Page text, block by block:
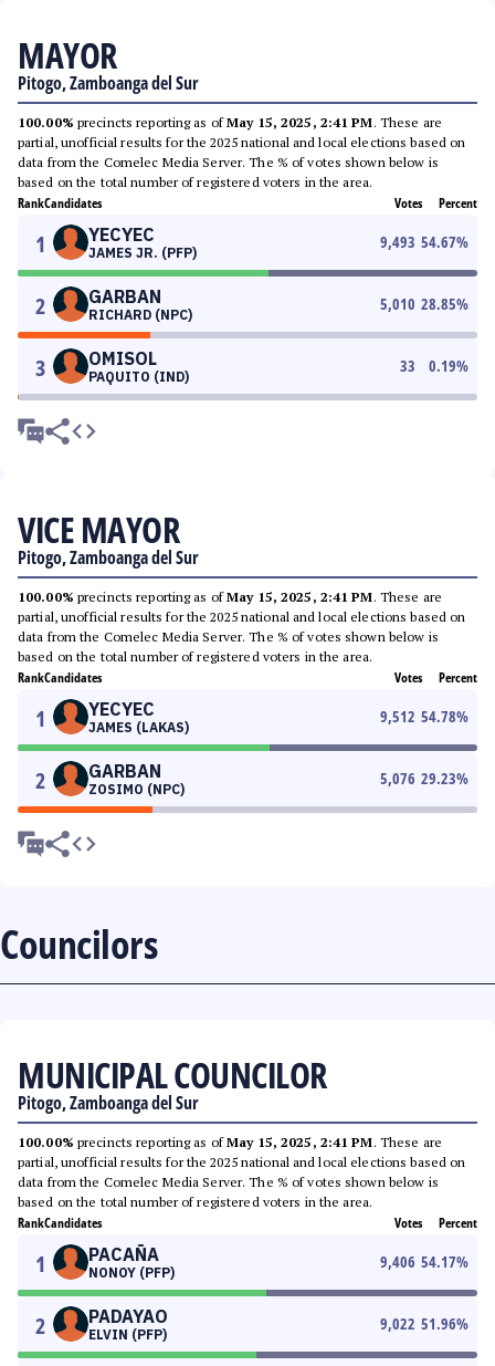
MAYOR
Pitogo, Zamboanga del Sur
100.00% precincts reporting as ofMay 15, 2025, 2:41 PM. These are
partial, unofficial results for the 2025 national and local elections based on
data from the Comelec Media Server. The % of votes shown below is
based on the total number of registered voters in the area.
RankCandidates Votes Percent
1 YECYEC
JAMES JR. (PFP)
9,493 54.67%
2 GARBAN
RICHARD (NPC)
5,010 28.85%
3 OMISOL
PAQUITO (IND)
33 0.19%
VICE MAYOR
Pitogo, Zamboanga del Sur
100.00% precincts reporting as ofMay 15, 2025, 2:41 PM. These are
partial, unofficial results for the 2025 national and local elections based on
data from the Comelec Media Server. The % of votes shown below is
based on the total number of registered voters in the area.
RankCandidates Votes Percent
1 YECYEC
JAMES (LAKAS)
9,512 54.78%
2 GARBAN
ZOSIMO (NPC)
5,076 29.23%
Councilors
MUNICIPAL COUNCILOR
Pitogo, Zamboanga del Sur
100.00% precincts reporting as ofMay 15, 2025, 2:41 PM. These are
partial, unofficial results for the 2025 national and local elections based on
data from the Comelec Media Server. The % of votes shown below is
based on the total number of registered voters in the area.
RankCandidates Votes Percent
1 PACAÑA
NONOY (PFP)
9,406 54.17%
2 PADAYAO
ELVIN (PFP)
9,022 51.96%